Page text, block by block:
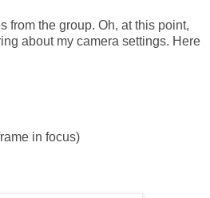
from the group. Oh, at this point,
about my camera settings. Here
in focus)